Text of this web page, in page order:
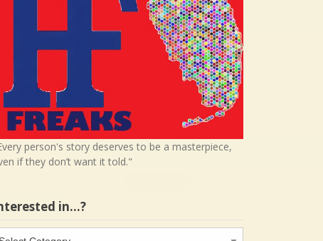
person's story deserves to be a masterpiece,
if they don’t want it told."
in…?